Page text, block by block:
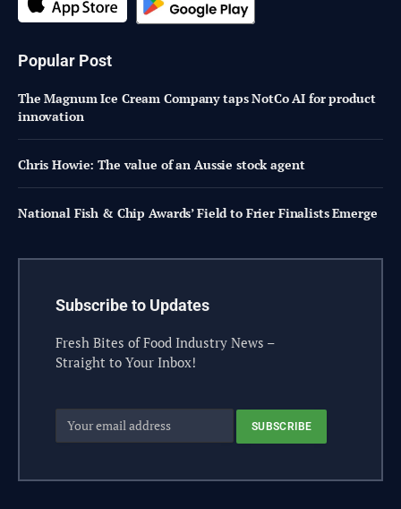
Popular Post
The Magnum Ice Cream Company taps NotCo AI for product
innovation
Chris Howie: The value of an Aussie stock agent
National Fish & Chip Awards’ Field to Frier Finalists Emerge
Subscribe to Updates
Fresh Bites of Food Industry News –
Straight to Your Inbox!